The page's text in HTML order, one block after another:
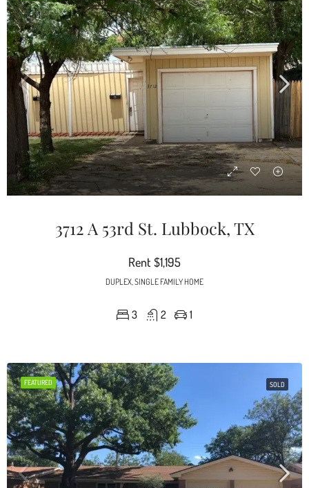
3712 A 53rd St. Lubbock, TX
Rent $1,195
DUPLEX, SINGLE FAMILY HOME
3 2 1
FEATURED SOLD